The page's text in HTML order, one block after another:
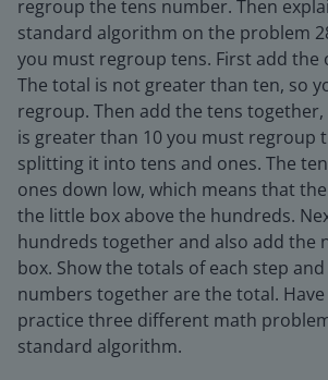
regroup the tens number. Then
standard algorithm on the problem
you must regroup tens. First add the
The total is not greater than ten, so
regroup. Then add the tens
is greater than 10 you must regroup
splitting it into tens and ones. The
ones down low, which means that
the little box above the hundreds.
hundreds together and also add the
box. Show the totals of each step
numbers together are the total.
practice three different math
standard algorithm.